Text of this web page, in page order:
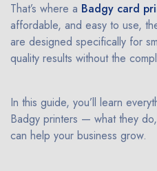
That’s where a Badgy card
affordable, and easy to use,
are designed specifically for
quality results without the
In this guide, you’ll learn
Badgy printers — what they
can help your business grow.